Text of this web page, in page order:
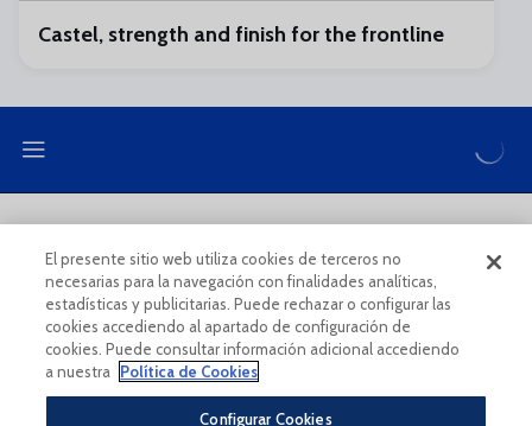
Castel, strength and finish for the frontline
COOKIES POLICY LEGAL CONDITIONS
El presente sitio web utiliza cookies de terceros no
necesarias para la navegación con finalidades analíticas,
estadísticas y publicitarias. Puede rechazar o configurar las
cookies accediendo al apartado de configuración de
cookies. Puede consultar información adicional accediendo
a nuestra
Política de Cookies
Configurar Cookies